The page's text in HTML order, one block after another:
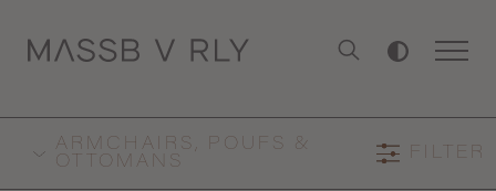
ARMCHAIRS, POUFS &
OTTOMANS
FILTER